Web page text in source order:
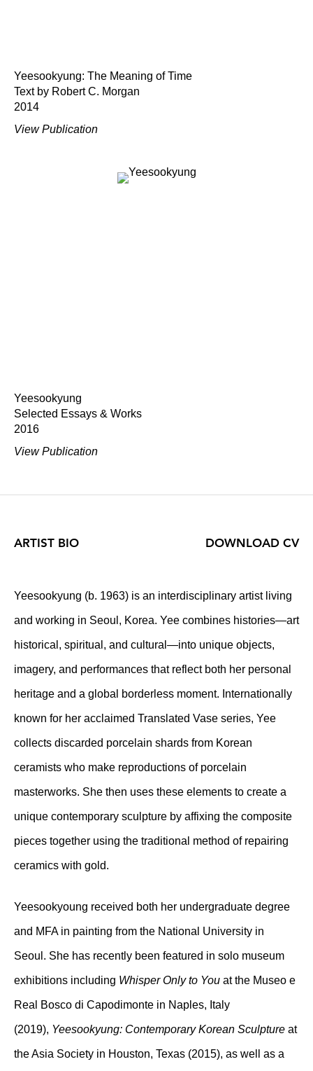
Yeesookyung: The Meaning of Time
Text by Robert C. Morgan
2014
View Publication
Yeesookyung
Selected Essays & Works
2016
View Publication
ARTIST BIO
Yeesookyung (b. 1963) is an interdisciplinary artist living
and working in Seoul, Korea. Yee combines histories—art
historical, spiritual, and cultural—into unique objects,
imagery, and performances that reflect both her personal
heritage and a global borderless moment. Internationally
known for her acclaimed Translated Vase series, Yee
collects discarded porcelain shards from Korean
ceramists who make reproductions of porcelain
masterworks. She then uses these elements to create a
unique contemporary sculpture by affixing the composite
pieces together using the traditional method of repairing
ceramics with gold.
Yeesookyoung received both her undergraduate degree
and MFA in painting from the National University in
Seoul. She has recently been featured in solo museum
exhibitions including Whisper Only to You at the Museo e
Real Bosco di Capodimonte in Naples, Italy
(2019), Yeesookyung: Contemporary Korean Sculpture at
the Asia Society in Houston, Texas (2015), as well as a
DOWNLOAD CV